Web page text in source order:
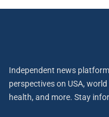
Independent news
perspectives on USA,
health, and more. Stay